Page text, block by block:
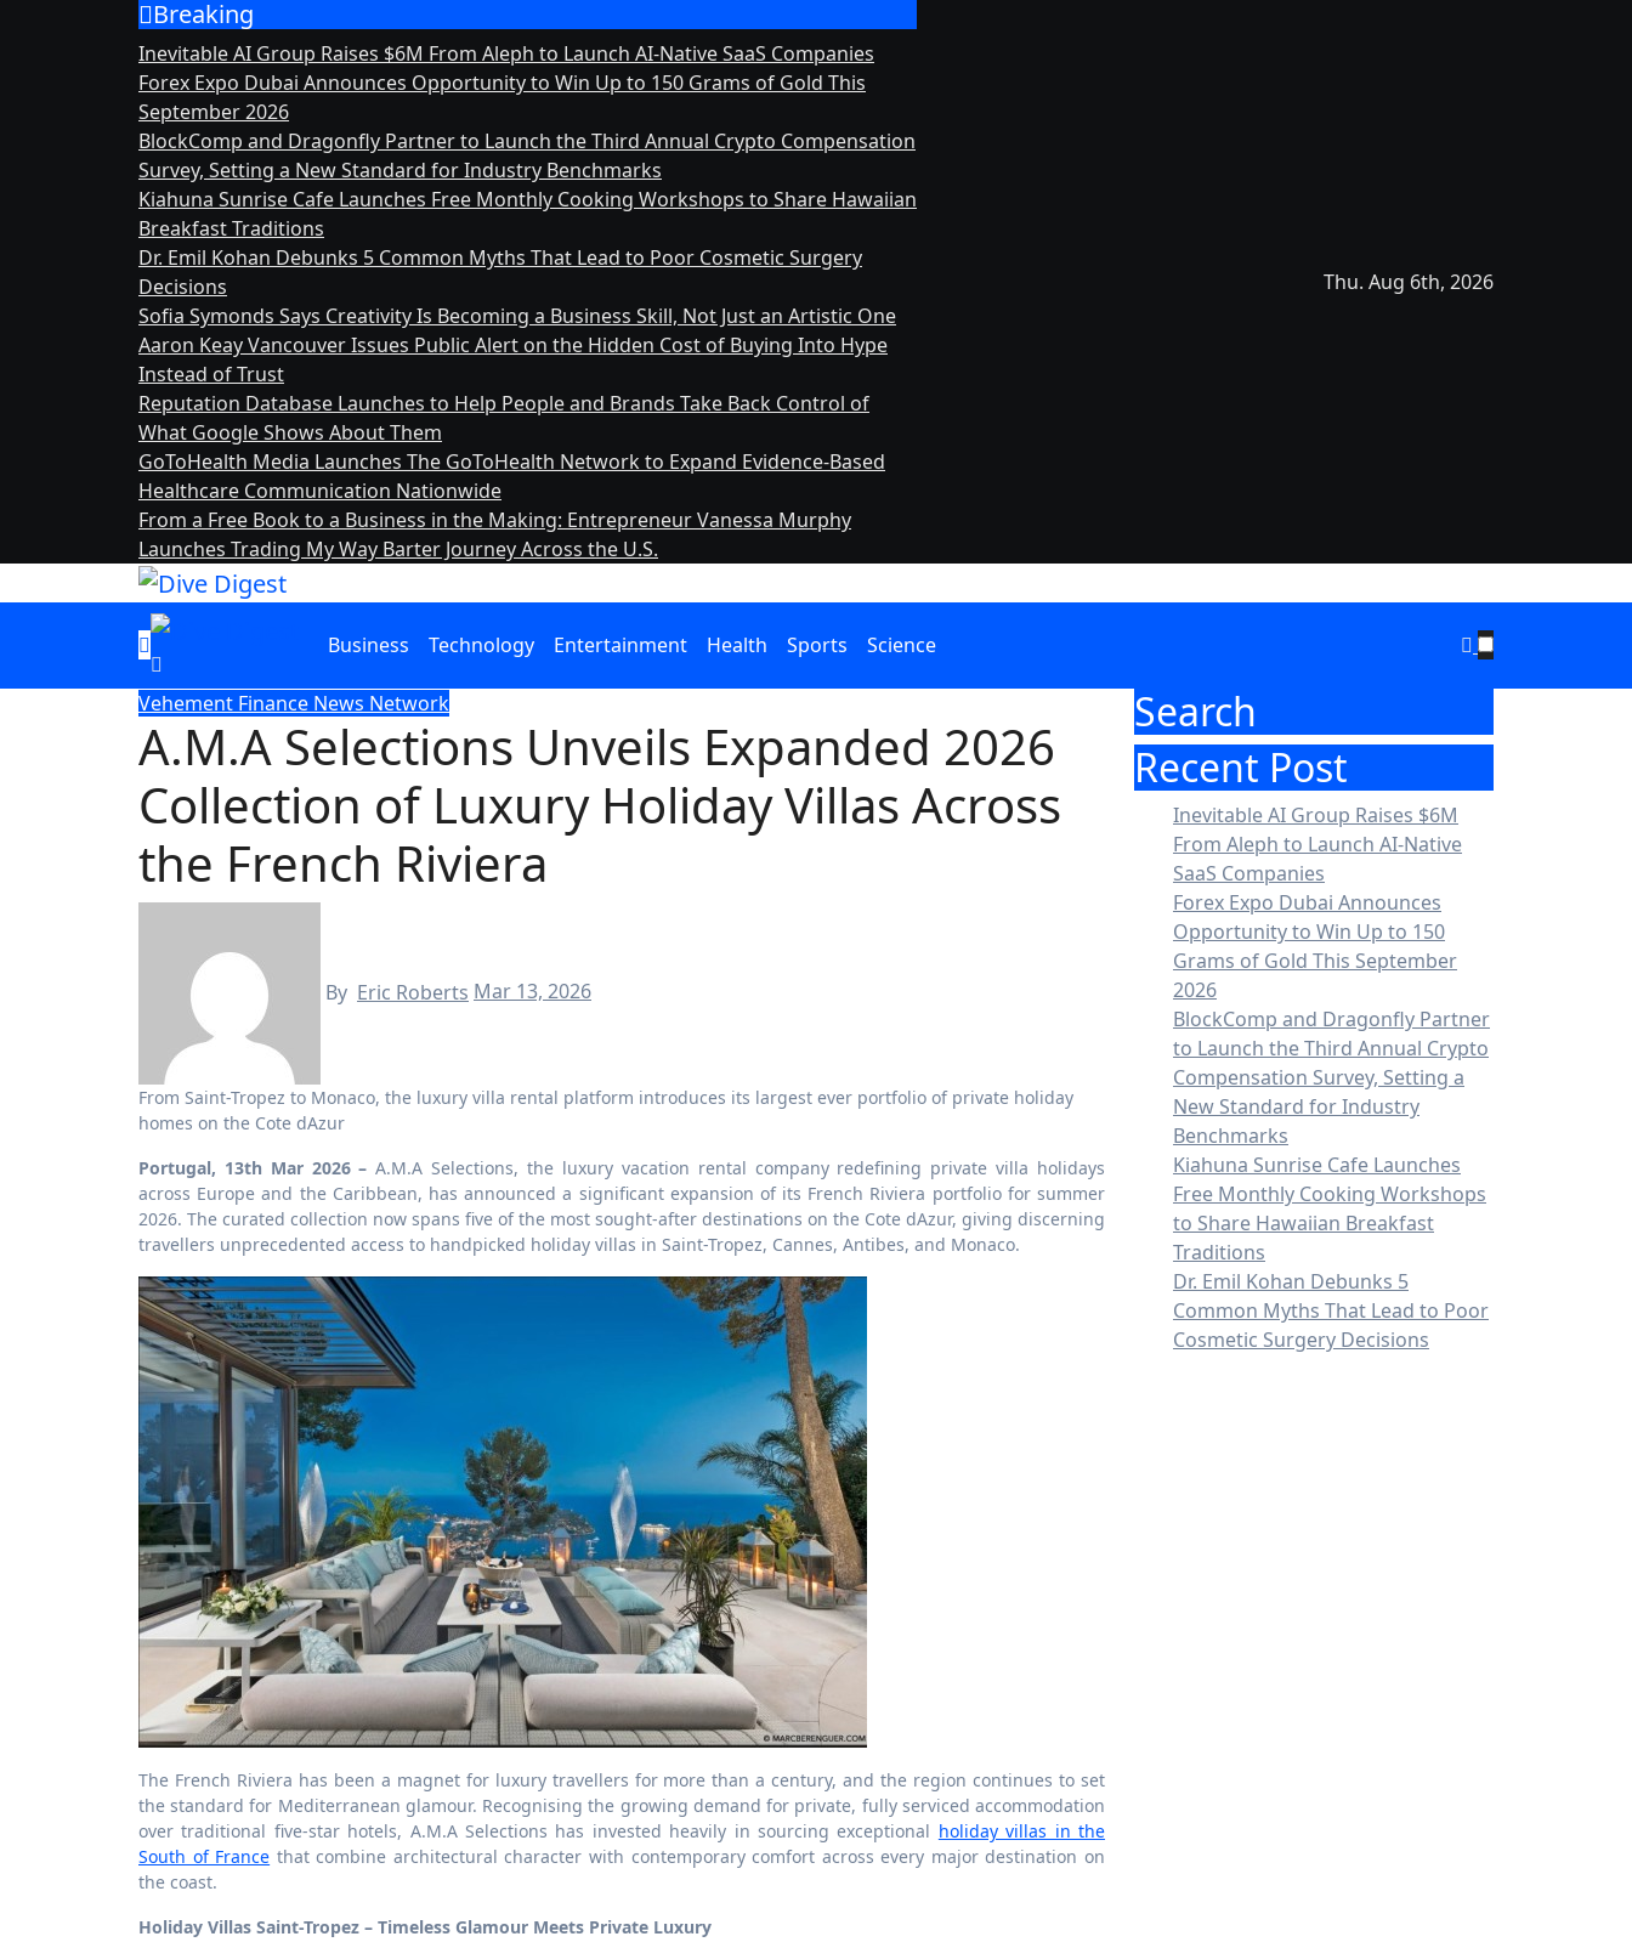
Breaking
Inevitable AI Group Raises $6M From Aleph to Launch AI-Native SaaS Companies
Forex Expo Dubai Announces Opportunity to Win Up to 150 Grams of Gold This
September 2026
BlockComp and Dragonfly Partner to Launch the Third Annual Crypto Compensation
Survey, Setting a New Standard for Industry Benchmarks
Kiahuna Sunrise Cafe Launches Free Monthly Cooking Workshops to Share Hawaiian
Breakfast Traditions
Dr. Emil Kohan Debunks 5 Common Myths That Lead to Poor Cosmetic Surgery
Decisions
Sofia Symonds Says Creativity Is Becoming a Business Skill, Not Just an Artistic One
Aaron Keay Vancouver Issues Public Alert on the Hidden Cost of Buying Into Hype
Instead of Trust
Reputation Database Launches to Help People and Brands Take Back Control of
What Google Shows About Them
GoToHealth Media Launches The GoToHealth Network to Expand Evidence-Based
Healthcare Communication Nationwide
From a Free Book to a Business in the Making: Entrepreneur Vanessa Murphy
Launches Trading My Way Barter Journey Across the U.S.
Thu. Aug 6th, 2026
Business Technology Entertainment Health Sports Science
Vehement Finance News Network
A.M.A Selections Unveils Expanded 2026
Collection of Luxury Holiday Villas Across
the French Riviera
By Eric Roberts Mar 13, 2026
From Saint-Tropez to Monaco, the luxury villa rental platform introduces its largest ever portfolio of private holiday
homes on the Cote dAzur
Portugal, 13th Mar 2026 – A.M.A Selections, the luxury vacation rental company redefining private villa holidays
across Europe and the Caribbean, has announced a significant expansion of its French Riviera portfolio for summer
2026. The curated collection now spans five of the most sought-after destinations on the Cote dAzur, giving discerning
travellers unprecedented access to handpicked holiday villas in Saint-Tropez, Cannes, Antibes, and Monaco.
The French Riviera has been a magnet for luxury travellers for more than a century, and the region continues to set
the standard for Mediterranean glamour. Recognising the growing demand for private, fully serviced accommodation
over traditional five-star hotels, A.M.A Selections has invested heavily in sourcing exceptional holiday villas in the
South of France that combine architectural character with contemporary comfort across every major destination on
the coast.
Holiday Villas Saint-Tropez – Timeless Glamour Meets Private Luxury
Search
Recent Post
Inevitable AI Group Raises $6M
From Aleph to Launch AI-Native
SaaS Companies
Forex Expo Dubai Announces
Opportunity to Win Up to 150
Grams of Gold This September
2026
BlockComp and Dragonfly Partner
to Launch the Third Annual Crypto
Compensation Survey, Setting a
New Standard for Industry
Benchmarks
Kiahuna Sunrise Cafe Launches
Free Monthly Cooking Workshops
to Share Hawaiian Breakfast
Traditions
Dr. Emil Kohan Debunks 5
Common Myths That Lead to Poor
Cosmetic Surgery Decisions